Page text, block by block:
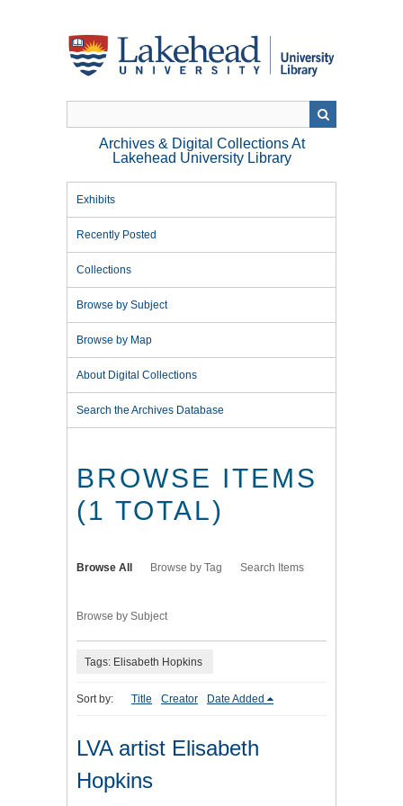
Archives & Digital Collections At
Lakehead University Library
Exhibits
Recently Posted
Collections
Browse by Subject
Browse by Map
About Digital Collections
Search the Archives Database
BROWSE ITEMS
(1 TOTAL)
Browse All Browse by Tag Search Items
Browse by Subject
Tags: Elisabeth Hopkins
Sort by: Title Creator Date Added
LVA artist Elisabeth
Hopkins